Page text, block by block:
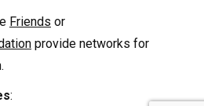
Friends or
provide networks for
: